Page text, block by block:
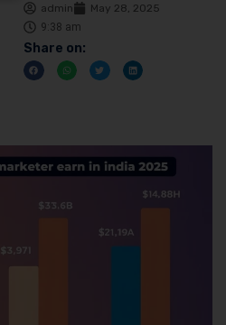
admin
May 28, 2025
9:38 am
Share on: